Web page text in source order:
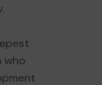
who